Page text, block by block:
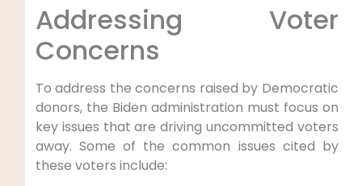
Addressing Voter
Concerns
To address the concerns raised by Democratic
donors, the Biden administration must focus on
key issues that are driving uncommitted voters
away. Some of the common issues cited by
these voters include: